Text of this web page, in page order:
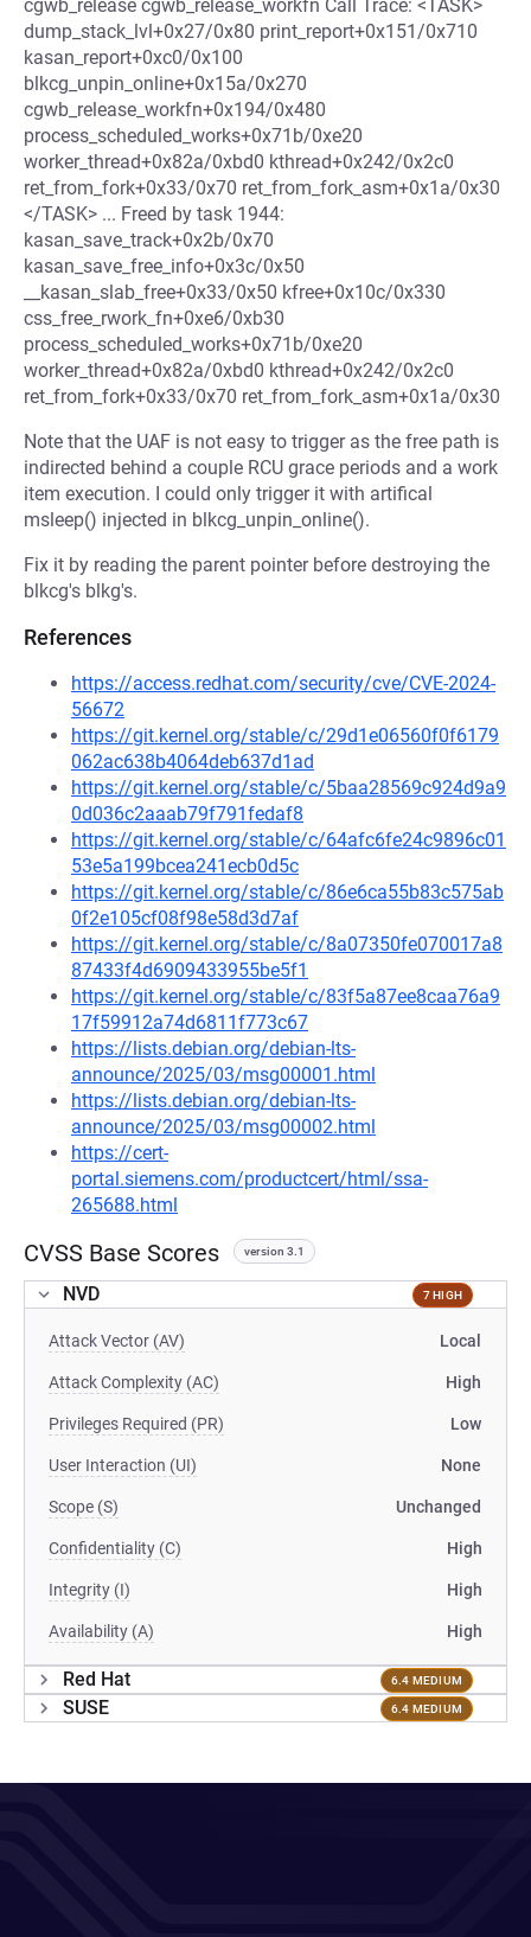
cgwb_release cgwb_release_workfn Call Trace: <TASK>
dump_stack_lvl+0x27/0x80 print_report+0x151/0x710
kasan_report+0xc0/0x100
blkcg_unpin_online+0x15a/0x270
cgwb_release_workfn+0x194/0x480
process_scheduled_works+0x71b/0xe20
worker_thread+0x82a/0xbd0 kthread+0x242/0x2c0
ret_from_fork+0x33/0x70 ret_from_fork_asm+0x1a/0x30
</TASK> ... Freed by task 1944:
kasan_save_track+0x2b/0x70
kasan_save_free_info+0x3c/0x50
__kasan_slab_free+0x33/0x50 kfree+0x10c/0x330
css_free_rwork_fn+0xe6/0xb30
process_scheduled_works+0x71b/0xe20
worker_thread+0x82a/0xbd0 kthread+0x242/0x2c0
ret_from_fork+0x33/0x70 ret_from_fork_asm+0x1a/0x30
Note that the UAF is not easy to trigger as the free path is
indirected behind a couple RCU grace periods and a work
item execution. I could only trigger it with artifical
msleep() injected in blkcg_unpin_online().
Fix it by reading the parent pointer before destroying the
blkcg's blkg's.
References
https://access.redhat.com/security/cve/CVE-2024-
56672
https://git.kernel.org/stable/c/29d1e06560f0f6179
062ac638b4064deb637d1ad
https://git.kernel.org/stable/c/5baa28569c924d9a9
0d036c2aaab79f791fedaf8
https://git.kernel.org/stable/c/64afc6fe24c9896c01
53e5a199bcea241ecb0d5c
https://git.kernel.org/stable/c/86e6ca55b83c575ab
0f2e105cf08f98e58d3d7af
https://git.kernel.org/stable/c/8a07350fe070017a8
87433f4d6909433955be5f1
https://git.kernel.org/stable/c/83f5a87ee8caa76a9
17f59912a74d6811f773c67
https://lists.debian.org/debian-lts-
announce/2025/03/msg00001.html
https://lists.debian.org/debian-lts-
announce/2025/03/msg00002.html
https://cert-
portal.siemens.com/productcert/html/ssa-
265688.html
CVSS Base Scores version 3.1
NVD 7 HIGH
Attack Vector (AV) Local
Attack Complexity (AC) High
Privileges Required (PR) Low
User Interaction (UI) None
Scope (S) Unchanged
Confidentiality (C) High
Integrity (I) High
Availability (A) High
Red Hat 6.4 MEDIUM
SUSE 6.4 MEDIUM